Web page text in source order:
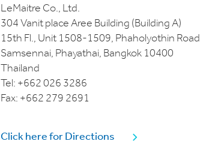
LeMaitre Co., Ltd.
304 Vanit place Aree Building (Building A)
15th Fl., Unit 1508-1509, Phaholyothin Road
Samsennai, Phayathai, Bangkok 10400
Thailand
Tel: +662 026 3286
Fax: +662 279 2691
Click here for Directions